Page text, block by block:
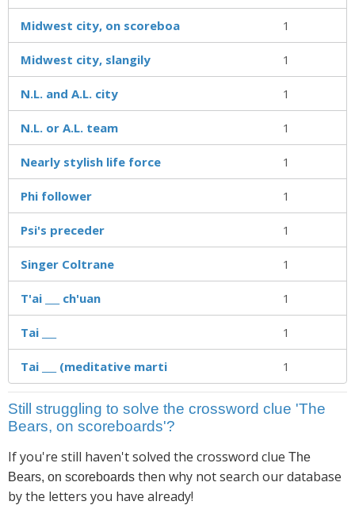
Midwest city, on scoreboa 1
Midwest city, slangily 1
N.L. and A.L. city 1
N.L. or A.L. team 1
Nearly stylish life force 1
Phi follower 1
Psi's preceder 1
Singer Coltrane 1
T'ai ___ ch'uan 1
Tai ___ 1
Tai ___ (meditative marti 1
Still struggling to solve the crossword clue 'The
Bears, on scoreboards'?
If you're still haven't solved the crossword clue The
Bears, on scoreboards then why not search our database
by the letters you have already!